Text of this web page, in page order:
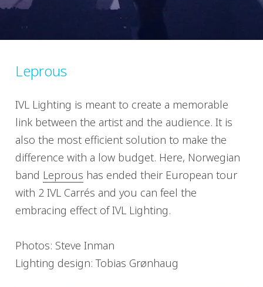
Leprous
IVL Lighting is meant to create a memorable
link between the artist and the audience. It is
also the most efficient solution to make the
difference with a low budget. Here, Norwegian
band Leprous has ended their European tour
with 2 IVL Carrés and you can feel the
embracing effect of IVL Lighting.
Photos: Steve Inman
Lighting design: Tobias Grønhaug